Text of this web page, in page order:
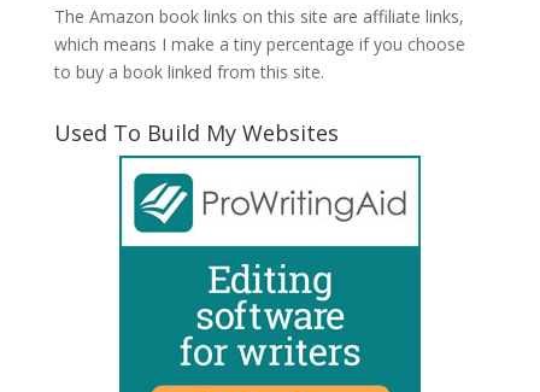
The Amazon book links on this site are affiliate links,
which means I make a tiny percentage if you choose
to buy a book linked from this site.
Used To Build My Websites